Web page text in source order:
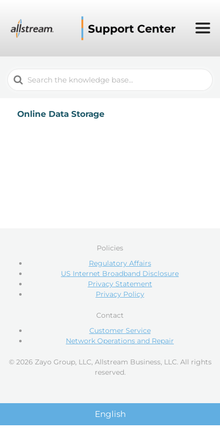
Search
For
Online Data Storage
Policies
Regulatory Affairs
US Internet Broadband Disclosure
Privacy Statement
Privacy Policy
Contact
Customer Service
Network Operations and Repair
© 2026 Zayo Group, LLC, Allstream Business, LLC. All rights
reserved.
English